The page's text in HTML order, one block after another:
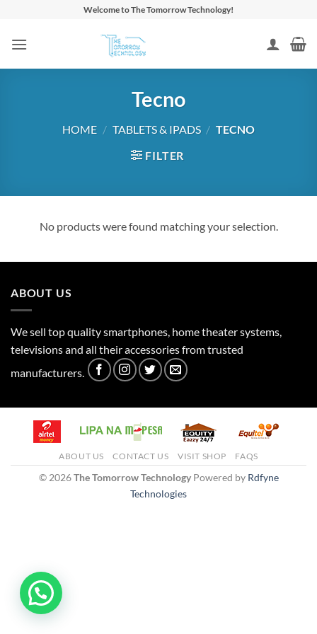
content
Welcome to The Tomorrow Technology!
Tecno
HOME / TABLETS & IPADS / TECNO
FILTER
No products were found matching your selection.
ABOUT US
We sell top quality smartphones, home theater systems,
televisions and all their accessories from trusted
manufacturers.
ABOUT US CONTACT US VISIT SHOP FAQS
© 2026The Tomorrow TechnologyPowered by Rdfyne
Technologies